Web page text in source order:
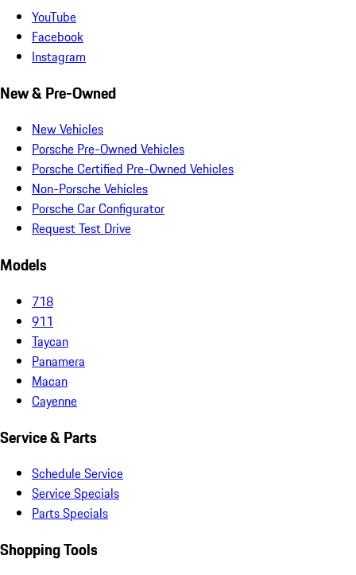
YouTube
Facebook
Instagram
New & Pre-Owned
New Vehicles
Porsche Pre-Owned Vehicles
Porsche Certified Pre-Owned Vehicles
Non-Porsche Vehicles
Porsche Car Configurator
Request Test Drive
Models
718
911
Taycan
Panamera
Macan
Cayenne
Service & Parts
Schedule Service
Service Specials
Parts Specials
Shopping Tools